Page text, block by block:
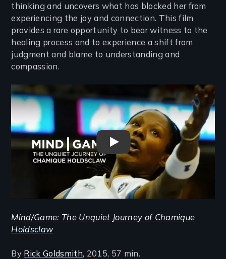
thinking and uncovers what has blocked her from
experiencing the joy and connection. This film
provides a rare opportunity to bear witness to the
healing process and to experience a shift from
judgment and blame to understanding and
compassion.
Remote video URL
Mind/Game: The Unquiet
Mind/Game: The Unquiet Journey of Chamique
Holdsclaw
By Rick Goldsmith, 2015, 57 min.